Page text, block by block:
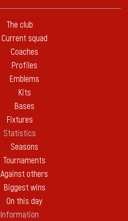
The club
Current squad
Coaches
Profiles
Emblems
Kits
Bases
Fixtures
Statistics
Seasons
Tournaments
Against others
Biggest wins
On this day
Information